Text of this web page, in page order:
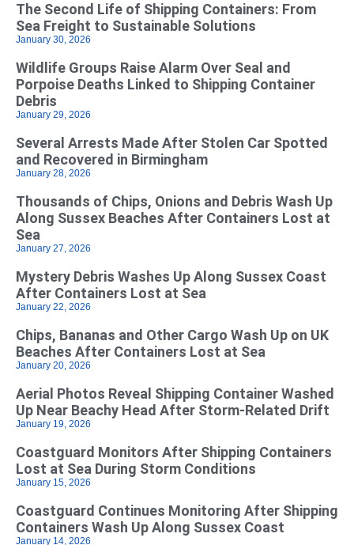
The Second Life of Shipping Containers: From
Sea Freight to Sustainable Solutions
January 30, 2026
Wildlife Groups Raise Alarm Over Seal and
Porpoise Deaths Linked to Shipping Container
Debris
January 29, 2026
Several Arrests Made After Stolen Car Spotted
and Recovered in Birmingham
January 28, 2026
Thousands of Chips, Onions and Debris Wash Up
Along Sussex Beaches After Containers Lost at
Sea
January 27, 2026
Mystery Debris Washes Up Along Sussex Coast
After Containers Lost at Sea
January 22, 2026
Chips, Bananas and Other Cargo Wash Up on UK
Beaches After Containers Lost at Sea
January 20, 2026
Aerial Photos Reveal Shipping Container Washed
Up Near Beachy Head After Storm-Related Drift
January 19, 2026
Coastguard Monitors After Shipping Containers
Lost at Sea During Storm Conditions
January 15, 2026
Coastguard Continues Monitoring After Shipping
Containers Wash Up Along Sussex Coast
January 14, 2026